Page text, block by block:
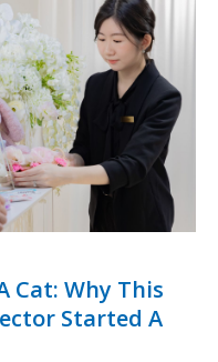
Cat: Why This
Started A